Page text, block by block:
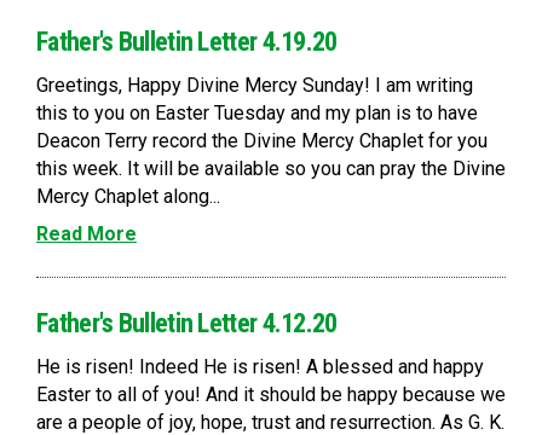
Father's Bulletin Letter 4.19.20
Greetings, Happy Divine Mercy Sunday! I am writing
this to you on Easter Tuesday and my plan is to have
Deacon Terry record the Divine Mercy Chaplet for you
this week. It will be available so you can pray the Divine
Mercy Chaplet along...
Read More
Father's Bulletin Letter 4.12.20
He is risen! Indeed He is risen! A blessed and happy
Easter to all of you! And it should be happy because we
are a people of joy, hope, trust and resurrection. As G. K.